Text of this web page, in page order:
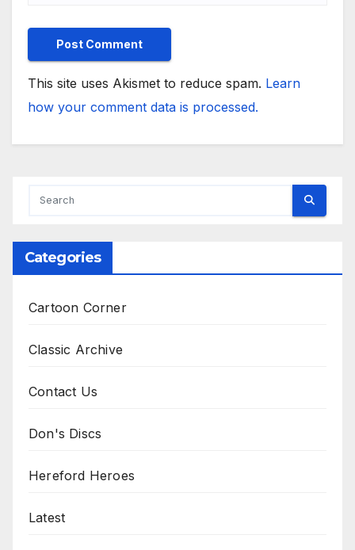
This site uses Akismet to reduce spam. Learn
how your comment data is processed.
Categories
Cartoon Corner
Classic Archive
Contact Us
Don's Discs
Hereford Heroes
Latest